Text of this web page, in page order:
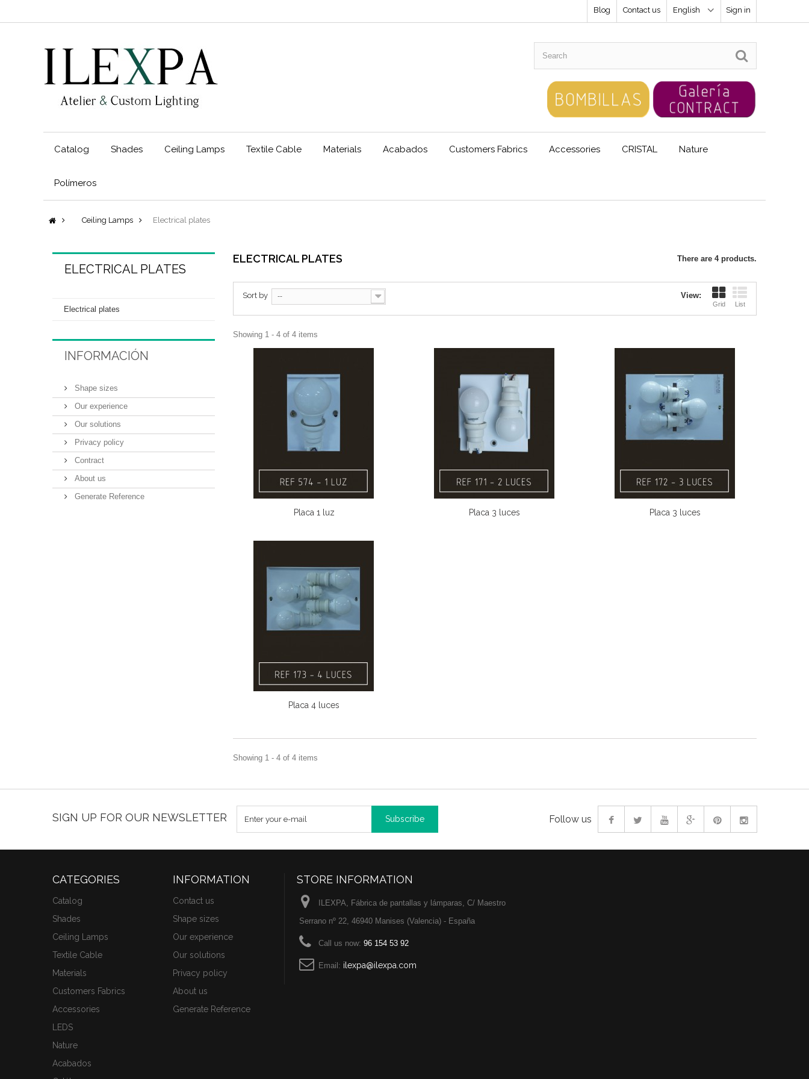
Sign in
English
Contact us
Blog
Catalog Shades Ceiling Lamps Textile Cable Materials Acabados Customers Fabrics Accessories CRISTAL Nature
Polímeros
Ceiling Lamps Electrical plates
ELECTRICAL PLATES
Electrical plates
INFORMACIÓN
Shape sizes
Our experience
Our solutions
Privacy policy
Contract
About us
Generate Reference
ELECTRICAL PLATES There are 4 products.
View:
Grid List
Sort by --
Showing 1 - 4 of 4 items
Placa 1 luz Placa 3 luces Placa 3 luces
Placa 4 luces
Showing 1 - 4 of 4 items
SIGN UP FOR OUR NEWSLETTER Subscribe Follow us
CATEGORIES
Catalog
Shades
Ceiling Lamps
Textile Cable
Materials
Customers Fabrics
Accessories
LEDS
Nature
Acabados
INFORMATION
Contact us
Shape sizes
Our experience
Our solutions
Privacy policy
About us
Generate Reference
STORE INFORMATION
ILEXPA, Fábrica de pantallas y lámparas, C/ Maestro
Serrano nº 22, 46940 Manises (Valencia) - España
Call us now: 96 154 53 92
Email: ilexpa@ilexpa.com